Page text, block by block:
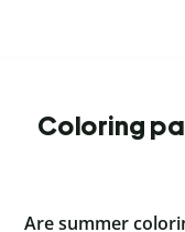
Coloring
Are summer